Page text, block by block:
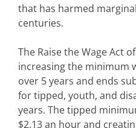
that has harmed
centuries.
The Raise the Wage Act
increasing the minimum
over 5 years and ends
for tipped, youth, and
years. The tipped
$2.13 an hour and